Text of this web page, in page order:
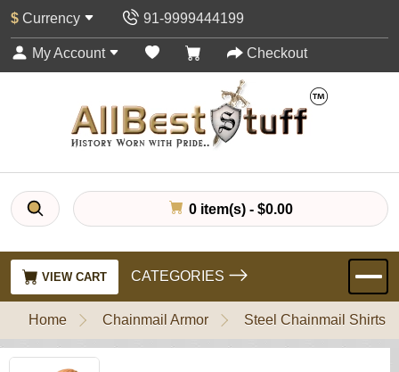
$ Currency 91-9999444199
My Account Checkout
0 item(s) - $0.00
VIEW CART CATEGORIES
Home Chainmail Armor Steel Chainmail Shirts